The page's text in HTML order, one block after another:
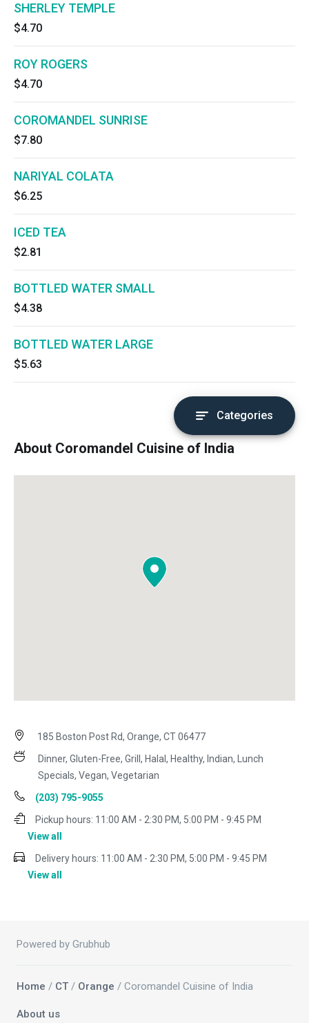
SHERLEY TEMPLE
$4.70
ROY ROGERS
$4.70
COROMANDEL SUNRISE
$7.80
NARIYAL COLATA
$6.25
ICED TEA
$2.81
BOTTLED WATER SMALL
$4.38
BOTTLED WATER LARGE
$5.63
Categories
About Coromandel Cuisine of India
185 Boston Post Rd, Orange, CT 06477
Dinner, Gluten-Free, Grill, Halal, Healthy, Indian, Lunch
Specials, Vegan, Vegetarian
(203) 795-9055
Pickup hours: 11:00 AM - 2:30 PM, 5:00 PM - 9:45 PM
View all
Delivery hours: 11:00 AM - 2:30 PM, 5:00 PM - 9:45 PM
View all
Powered by Grubhub
Home / CT / Orange / Coromandel Cuisine of India
About us